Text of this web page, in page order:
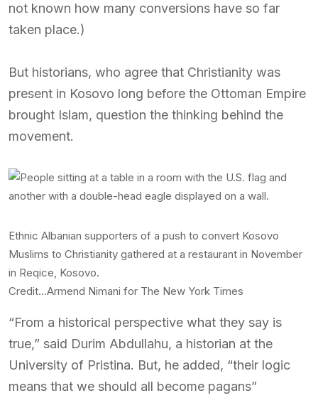
not known how many conversions have so far
taken place.)
But historians, who agree that Christianity was
present in Kosovo long before the Ottoman Empire
brought Islam, question the thinking behind the
movement.
Ethnic Albanian supporters of a push to convert Kosovo
Muslims to Christianity gathered at a restaurant in November
in Reqice, Kosovo.
Credit…Armend Nimani for The New York Times
“From a historical perspective what they say is
true,” said Durim Abdullahu, a historian at the
University of Pristina. But, he added, “their logic
means that we should all become pagans”